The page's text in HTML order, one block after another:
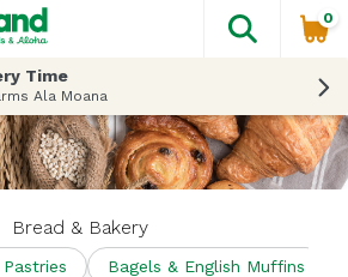
The
0
Time
Ala Moana
Bread & Bakery
Bagels & English Muffins